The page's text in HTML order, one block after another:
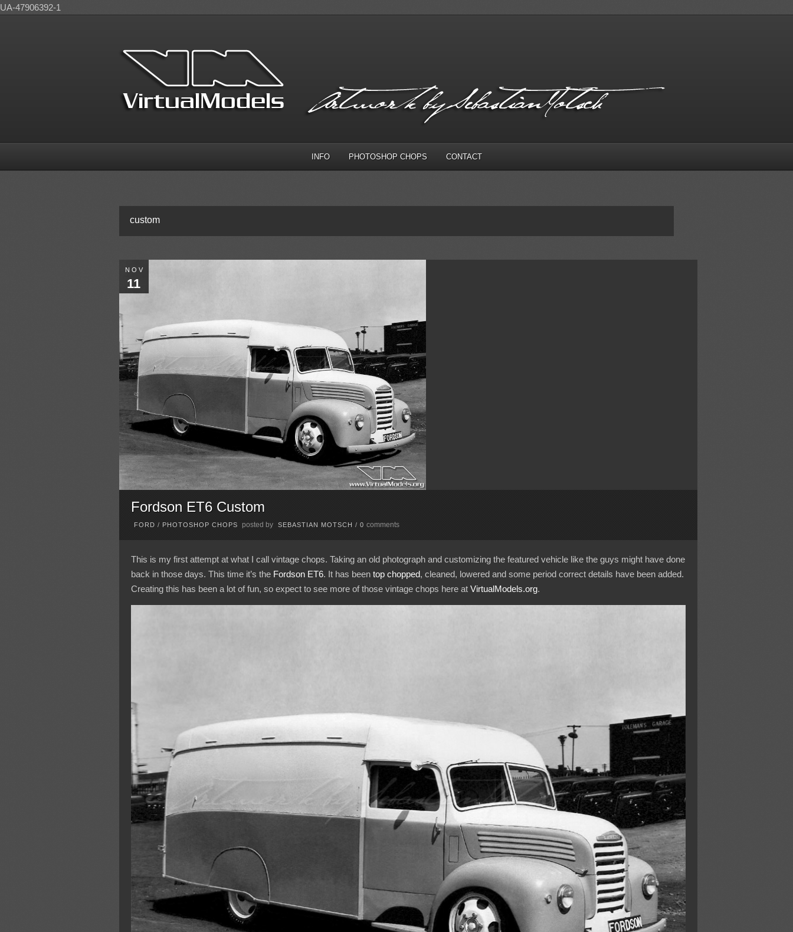
UA-47906392-1
INFO PHOTOSHOP CHOPS CONTACT
custom
NOV
11
Fordson ET6 Custom
FORD / PHOTOSHOP CHOPS posted by SEBASTIAN MOTSCH / 0 comments
This is my first attempt at what I call vintage chops. Taking an old photograph and customizing the featured vehicle like the guys might have done
back in those days. This time it’s the Fordson ET6. It has been top chopped, cleaned, lowered and some period correct details have been added.
Creating this has been a lot of fun, so expect to see more of those vintage chops here at VirtualModels.org.